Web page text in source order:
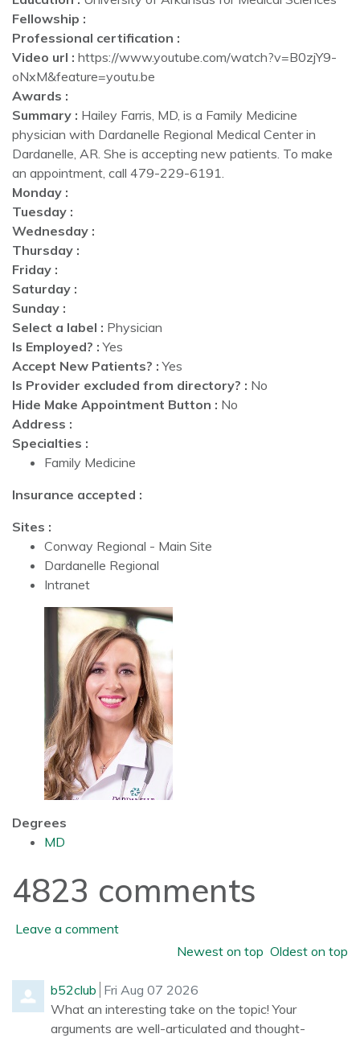
Fellowship :
Professional certification :
Video url : https://www.youtube.com/watch?v=B0zjY9-
oNxM&feature=youtu.be
Awards :
Summary : Hailey Farris, MD, is a Family Medicine
physician with Dardanelle Regional Medical Center in
Dardanelle, AR. She is accepting new patients. To make
an appointment, call 479-229-6191.
Monday :
Tuesday :
Wednesday :
Thursday :
Friday :
Saturday :
Sunday :
Select a label : Physician
Is Employed? : Yes
Accept New Patients? : Yes
Is Provider excluded from directory? : No
Hide Make Appointment Button : No
Address :
Specialties :
Family Medicine
Insurance accepted :
Sites :
Conway Regional - Main Site
Dardanelle Regional
Intranet
Degrees
MD
4823 comments
Leave a comment
Order by
Newest on top Oldest on top
Comment by
b52club from
Fri Aug 07 2026
What an interesting take on the topic! Your
arguments are well-articulated and thought-